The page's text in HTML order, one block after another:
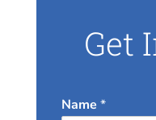
Get
Name *